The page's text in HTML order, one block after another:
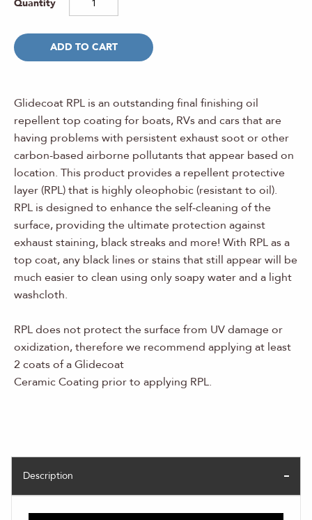
ADD TO CART
Glidecoat RPL is an outstanding final finishing oil
repellent top coating for boats, RVs and cars that are
having problems with persistent exhaust soot or other
carbon-based airborne pollutants that appear based on
location. This product provides a repellent protective
layer (RPL) that is highly oleophobic (resistant to oil).
RPL is designed to enhance the self-cleaning of the
surface, providing the ultimate protection against
exhaust staining, black streaks and more! With RPL as a
top coat, any black lines or stains that still appear will be
much easier to clean using only soapy water and a light
washcloth.
RPL does not protect the surface from UV damage or
oxidization, therefore we recommend applying at least
2 coats of a Glidecoat
Ceramic Coating prior to applying RPL.
Description